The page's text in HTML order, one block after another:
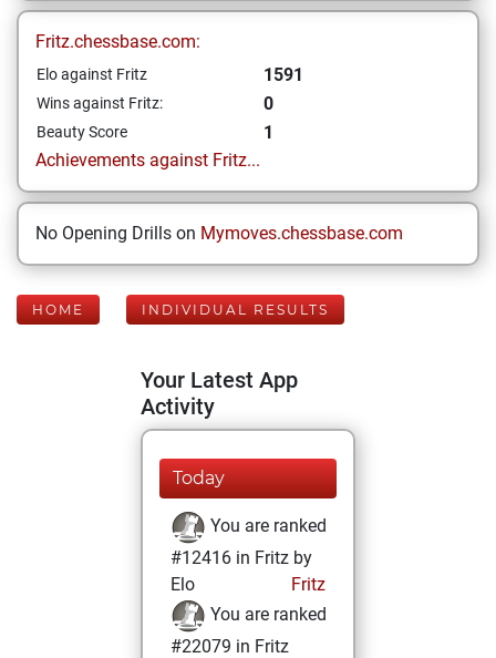
Fritz.chessbase.com:
Elo against Fritz 1591
Wins against Fritz: 0
Beauty Score
1
Achievements against Fritz...
No Opening Drills on Mymoves.chessbase.com
HOME INDIVIDUAL RESULTS
Your Latest App
Activity
Today
You are ranked
#12416 in Fritz by
Elo
Fritz
You are ranked
#22079 in Fritz